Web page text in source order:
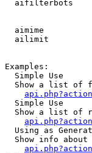
aifilterbots
aimime
ailimit
Examples:
  Simple Use
Show a list of
  Simple Use
Show a list of
Using as
Show info about